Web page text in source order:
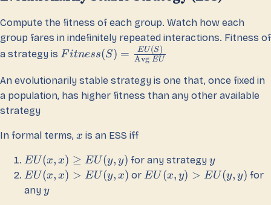
Compute the fitness of each group. Watch how each
group fares in indefinitely repeated interactions. Fitness of
a strategy is F itness(S) = AvgEU
EU(S)
An evolutionarily stable strategy is one that, once fixed in
a population, has higher fitness than any other available
strategy
In formal terms, x is an ESS iff
EU(x, x) ≥ EU(y, y) for any strategy y
EU(x, x) > EU(y, x) or EU (x, y) > EU(y, y) for
any y